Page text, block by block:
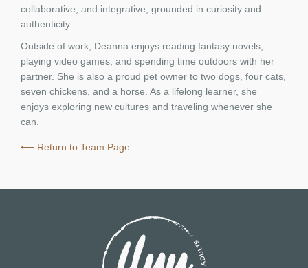
collaborative, and integrative, grounded in curiosity and
authenticity.
Outside of work, Deanna enjoys reading fantasy novels,
playing video games, and spending time outdoors with her
partner. She is also a proud pet owner to two dogs, four cats,
seven chickens, and a horse. As a lifelong learner, she
enjoys exploring new cultures and traveling whenever she
can.
⟵ Return to Team Page